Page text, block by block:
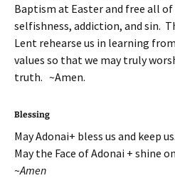
Baptism at Easter and free all
selfishness, addiction, and sin.
Lent rehearse us in learning
values so that we may truly
truth. ~Amen.
Blessing
May Adonai+ bless us and keep
May the Face of Adonai + shine
~Amen